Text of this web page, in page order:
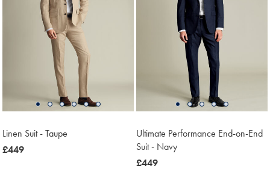
Linen Suit - Taupe
now
£449
Ultimate Performance End-on-End
Suit - Navy
now
£449